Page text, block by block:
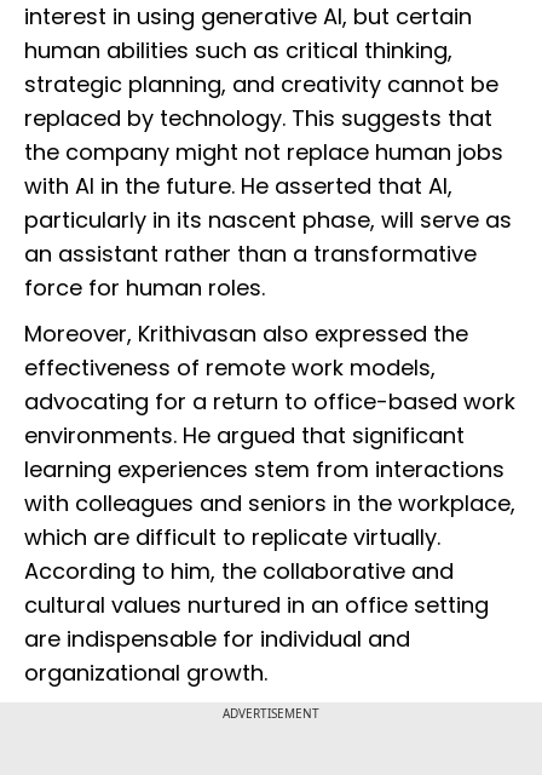
interest in using generative AI, but certain
human abilities such as critical thinking,
strategic planning, and creativity cannot be
replaced by technology. This suggests that
the company might not replace human jobs
with AI in the future. He asserted that AI,
particularly in its nascent phase, will serve as
an assistant rather than a transformative
force for human roles.
Moreover, Krithivasan also expressed the
effectiveness of remote work models,
advocating for a return to office-based work
environments. He argued that significant
learning experiences stem from interactions
with colleagues and seniors in the workplace,
which are difficult to replicate virtually.
According to him, the collaborative and
cultural values nurtured in an office setting
are indispensable for individual and
organizational growth.
ADVERTISEMENT